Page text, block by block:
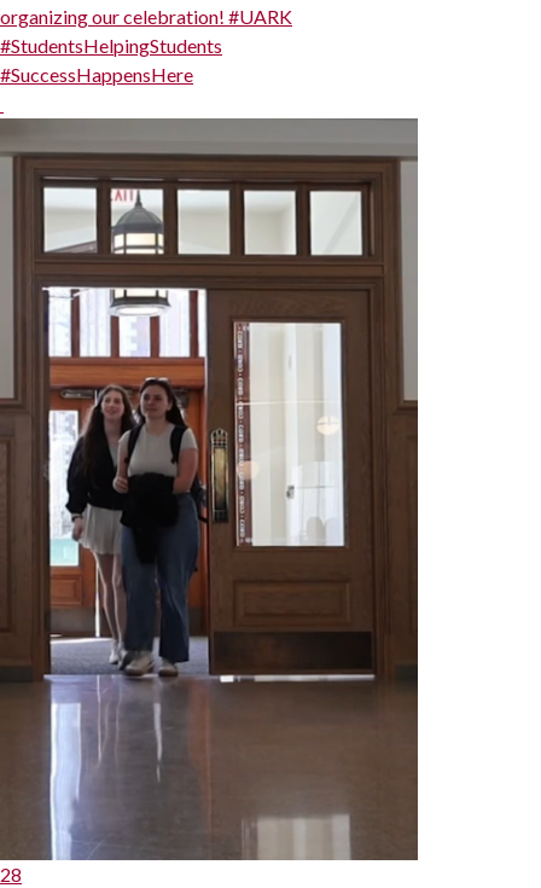
organizing our celebration! #UARK
#StudentsHelpingStudents
#SuccessHappensHere
28